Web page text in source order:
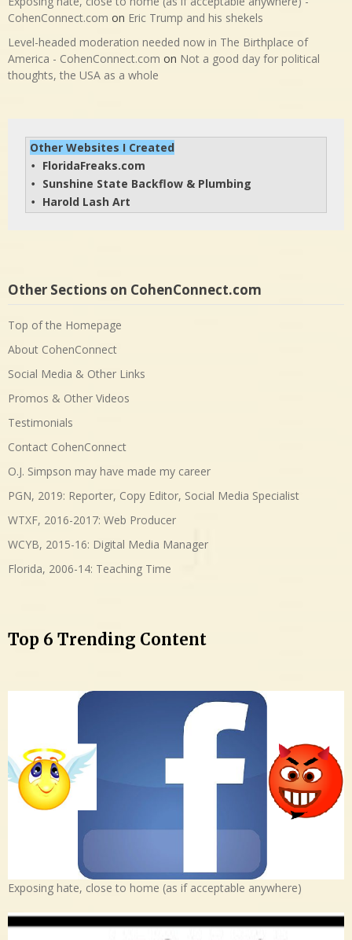
CohenConnect.com on Eric Trump and his shekels
Level-headed moderation needed now in The Birthplace of
America - CohenConnect.com on Not a good day for political
thoughts, the USA as a whole
Other Websites I Created
• FloridaFreaks.com
• Sunshine State Backflow & Plumbing
• Harold Lash Art
Other Sections on CohenConnect.com
Top of the Homepage
About CohenConnect
Social Media & Other Links
Promos & Other Videos
Testimonials
Contact CohenConnect
O.J. Simpson may have made my career
PGN, 2019: Reporter, Copy Editor, Social Media Specialist
WTXF, 2016-2017: Web Producer
WCYB, 2015-16: Digital Media Manager
Florida, 2006-14: Teaching Time
Top 6 Trending Content
Exposing hate, close to home (as if acceptable anywhere)